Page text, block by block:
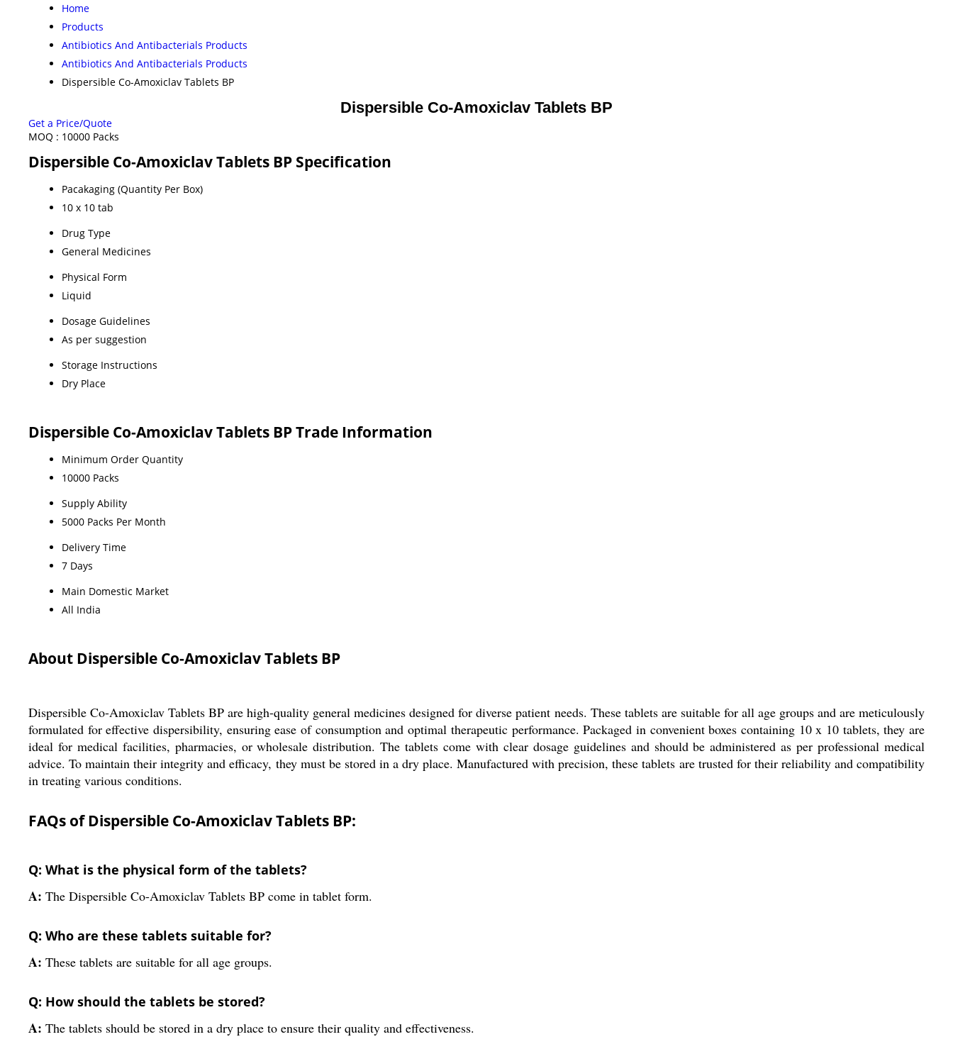
Home
Products
Antibiotics And Antibacterials Products
Antibiotics And Antibacterials Products
Dispersible Co-Amoxiclav Tablets BP
Dispersible Co-Amoxiclav Tablets BP
Get a Price/Quote
MOQ : 10000 Packs
Dispersible Co-Amoxiclav Tablets BP Specification
Pacakaging (Quantity Per Box)
10 x 10 tab
Drug Type
General Medicines
Physical Form
Liquid
Dosage Guidelines
As per suggestion
Storage Instructions
Dry Place
Dispersible Co-Amoxiclav Tablets BP Trade Information
Minimum Order Quantity
10000 Packs
Supply Ability
5000 Packs Per Month
Delivery Time
7 Days
Main Domestic Market
All India
About Dispersible Co-Amoxiclav Tablets BP
Dispersible Co-Amoxiclav Tablets BP are high-quality general medicines designed for diverse patient needs. These tablets are suitable for all age groups and are meticulously
formulated for effective dispersibility, ensuring ease of consumption and optimal therapeutic performance. Packaged in convenient boxes containing 10 x 10 tablets, they are
ideal for medical facilities, pharmacies, or wholesale distribution. The tablets come with clear dosage guidelines and should be administered as per professional medical
advice. To maintain their integrity and efficacy, they must be stored in a dry place. Manufactured with precision, these tablets are trusted for their reliability and compatibility
in treating various conditions.
FAQs of Dispersible Co-Amoxiclav Tablets BP:
Q: What is the physical form of the tablets?
A: The Dispersible Co-Amoxiclav Tablets BP come in tablet form.
Q: Who are these tablets suitable for?
A: These tablets are suitable for all age groups.
Q: How should the tablets be stored?
A: The tablets should be stored in a dry place to ensure their quality and effectiveness.